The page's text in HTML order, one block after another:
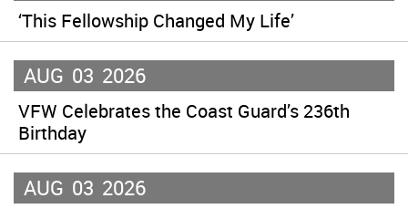
‘This Fellowship Changed My Life’
AUG 03 2026
VFW Celebrates the Coast Guard’s 236th
Birthday
AUG 03 2026